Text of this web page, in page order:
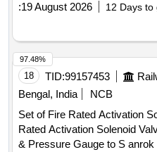
:19 August 2026 12 Days to
18 TID:99157453
Bengal, India
NCB
Set of Fire Rated Activation Solenoid
Rated Activation Solenoid
& Pressure Gauge to S anrok
97.48%